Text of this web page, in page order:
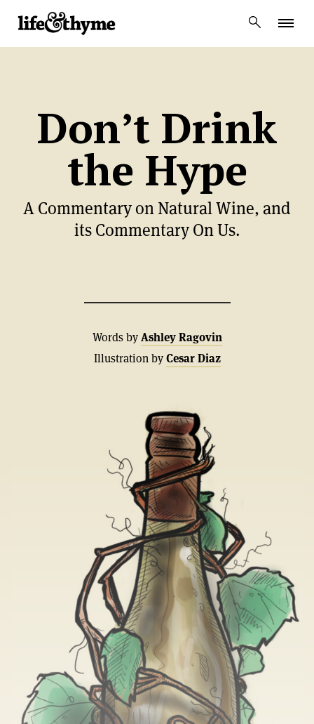
lifeandthyme
Don’t Drink
the Hype
A Commentary on Natural Wine, and
its Commentary On Us.
Words byAshley Ragovin
Illustration byCesar Diaz